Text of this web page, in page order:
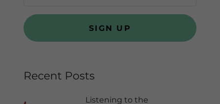
SIGN UP
Recent Posts
Listening to the